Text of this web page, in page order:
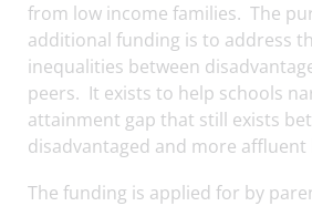
from low income families. The
additional funding is to address
inequalities between
peers. It exists to help schools
attainment gap that still exists
disadvantaged and more affluent
The funding is applied for by